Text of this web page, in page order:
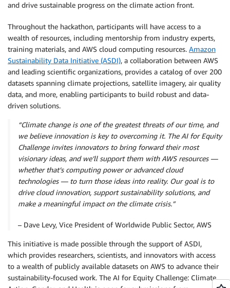
and drive sustainable progress on the climate action front.
Throughout the hackathon, participants will have access to a
wealth of resources, including mentorship from industry experts,
training materials, and AWS cloud computing resources. Amazon
Sustainability Data Initiative (ASDI), a collaboration between AWS
and leading scientific organizations, provides a catalog of over 200
datasets spanning climate projections, satellite imagery, air quality
data, and more, enabling participants to build robust and data-
driven solutions.
“Climate change is one of the greatest threats of our time, and
we believe innovation is key to overcoming it. The AI for Equity
Challenge invites innovators to bring forward their most
visionary ideas, and we’ll support them with AWS resources —
whether that’s computing power or advanced cloud
technologies — to turn those ideas into reality. Our goal is to
drive cloud innovation, support sustainability solutions, and
make a meaningful impact on the climate crisis.”
– Dave Levy, Vice President of Worldwide Public Sector, AWS
This initiative is made possible through the support of ASDI,
which provides researchers, scientists, and innovators with access
to a wealth of publicly available datasets on AWS to advance their
sustainability-focused work. The AI for Equity Challenge: Climate